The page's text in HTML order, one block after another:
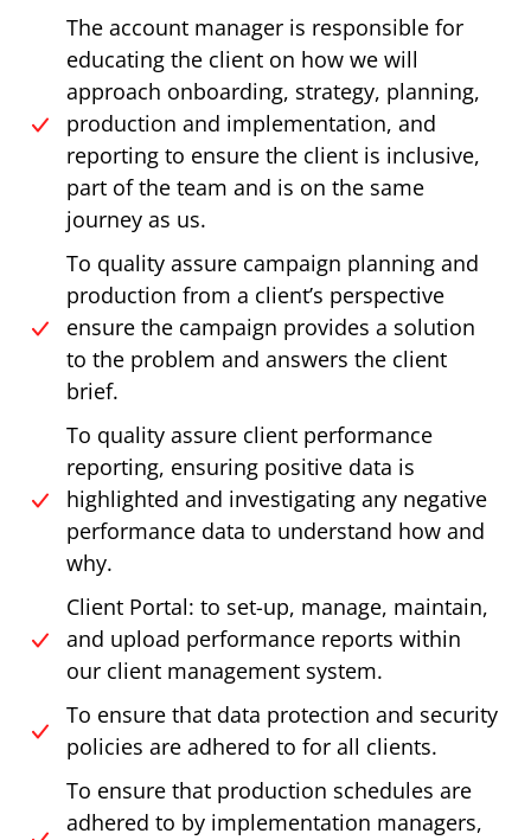
The account manager is responsible for
educating the client on how we will
approach onboarding, strategy, planning,
production and implementation, and
reporting to ensure the client is inclusive,
part of the team and is on the same
journey as us.
To quality assure campaign planning and
production from a client’s perspective
ensure the campaign provides a solution
to the problem and answers the client
brief.
To quality assure client performance
reporting, ensuring positive data is
highlighted and investigating any negative
performance data to understand how and
why.
Client Portal: to set-up, manage, maintain,
and upload performance reports within
our client management system.
To ensure that data protection and security
policies are adhered to for all clients.
To ensure that production schedules are
adhered to by implementation managers,